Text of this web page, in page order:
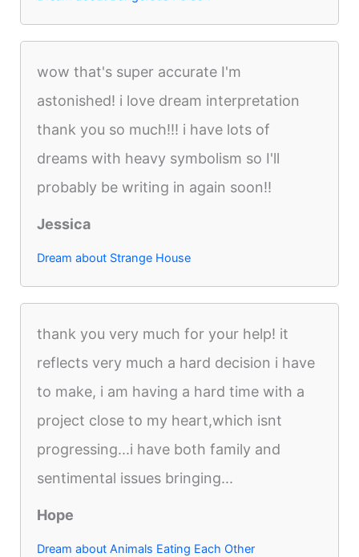
wow that's super accurate I'm
astonished! i love dream interpretation
thank you so much!!! i have lots of
dreams with heavy symbolism so I'll
probably be writing in again soon!!
Jessica
Dream about Strange House
thank you very much for your help! it
reflects very much a hard decision i have
to make, i am having a hard time with a
project close to my heart,which isnt
progressing...i have both family and
sentimental issues bringing...
Hope
Dream about Animals Eating Each Other